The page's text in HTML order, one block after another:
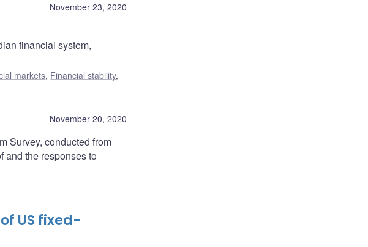
November 23, 2020
financial system,
markets, Financial stability,
November 20, 2020
Survey, conducted from
and the responses to
US fixed-